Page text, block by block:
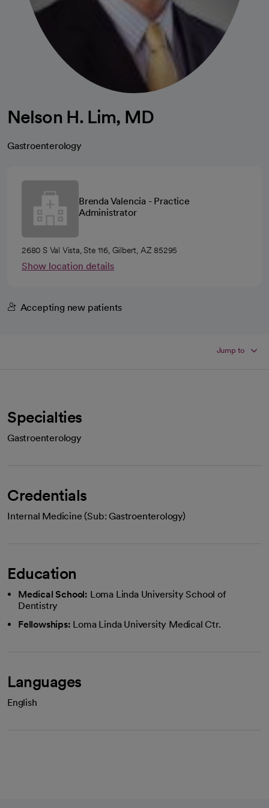
Nelson H. Lim, MD
Gastroenterology
Brenda Valencia - Practice
Administrator
2680 S Val Vista, Ste 116, Gilbert, AZ 85295
Show location details
Accepting new patients
Jump to
Specialties
Gastroenterology
Credentials
Internal Medicine (Sub: Gastroenterology)
Education
Medical School: Loma Linda University School of
Dentistry
Fellowships: Loma Linda University Medical Ctr.
Languages
English